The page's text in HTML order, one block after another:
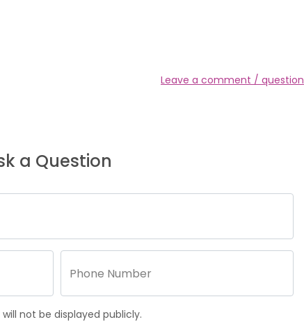
Leave a comment / question
a Question
not be displayed publicly.